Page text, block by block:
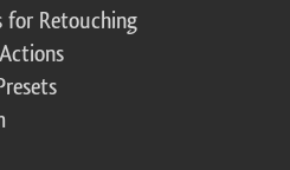
for Retouching